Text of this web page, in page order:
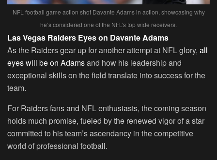
NFL football game action shot Davante Adams in action, showcasing why
he’s considered one of the NFL’s top wide receivers.
Las Vegas Raiders Eyes on Davante Adams
As the Raiders gear up for another attempt at NFL glory, all
eyes will be on Adamsand how his leadership and
exceptional skills on the field translate into success for the
team.
For Raiders fans and NFL enthusiasts, the coming season
holds much promise, fueled by the renewed vigor of a star
committed to his team’s ascendancy in the competitive
world of professional football.